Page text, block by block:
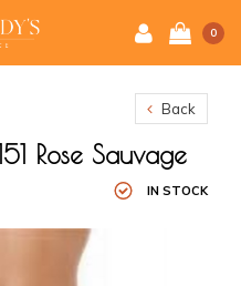
0
Back
Rose Sauvage
IN STOCK